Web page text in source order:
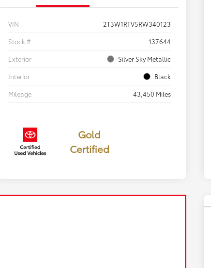
VIN
2T3W1RFV5RW340123
Stock #
137644
Exterior
Silver Sky Metallic
Interior
Black
Mileage
43,450 Miles
Gold
Certified